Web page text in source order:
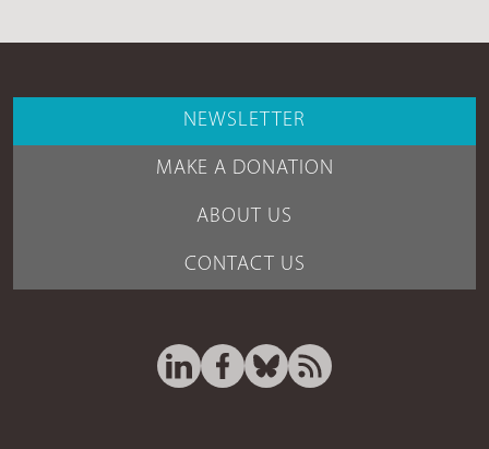
NEWSLETTER
MAKE A DONATION
ABOUT US
CONTACT US